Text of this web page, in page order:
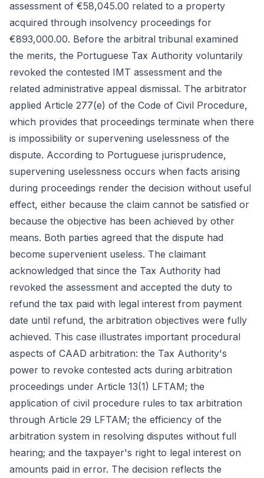
assessment of €58,045.00 related to a property
acquired through insolvency proceedings for
€893,000.00. Before the arbitral tribunal examined
the merits, the Portuguese Tax Authority voluntarily
revoked the contested IMT assessment and the
related administrative appeal dismissal. The arbitrator
applied Article 277(e) of the Code of Civil Procedure,
which provides that proceedings terminate when there
is impossibility or supervening uselessness of the
dispute. According to Portuguese jurisprudence,
supervening uselessness occurs when facts arising
during proceedings render the decision without useful
effect, either because the claim cannot be satisfied or
because the objective has been achieved by other
means. Both parties agreed that the dispute had
become supervenient useless. The claimant
acknowledged that since the Tax Authority had
revoked the assessment and accepted the duty to
refund the tax paid with legal interest from payment
date until refund, the arbitration objectives were fully
achieved. This case illustrates important procedural
aspects of CAAD arbitration: the Tax Authority's
power to revoke contested acts during arbitration
proceedings under Article 13(1) LFTAM; the
application of civil procedure rules to tax arbitration
through Article 29 LFTAM; the efficiency of the
arbitration system in resolving disputes without full
hearing; and the taxpayer's right to legal interest on
amounts paid in error. The decision reflects the